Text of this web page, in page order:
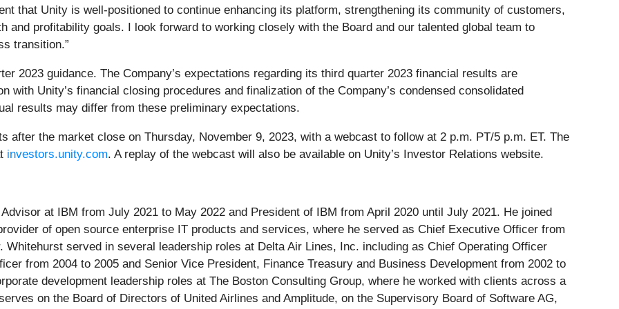
that Unity is well-positioned to continue enhancing its platform, strengthening its community of customers,
and profitability goals. I look forward to working closely with the Board and our talented global team to
transition.”
2023 guidance. The Company’s expectations regarding its third quarter 2023 financial results are
with Unity’s financial closing procedures and finalization of the Company’s condensed consolidated
results may differ from these preliminary expectations.
after the market close on Thursday, November 9, 2023, with a webcast to follow at 2 p.m. PT/5 p.m. ET. The
investors.unity.com. A replay of the webcast will also be available on Unity’s Investor Relations website.
at IBM from July 2021 to May 2022 and President of IBM from April 2020 until July 2021. He joined
of open source enterprise IT products and services, where he served as Chief Executive Officer from
served in several leadership roles at Delta Air Lines, Inc. including as Chief Operating Officer
from 2004 to 2005 and Senior Vice President, Finance Treasury and Business Development from 2002 to
development leadership roles at The Boston Consulting Group, where he worked with clients across a
on the Board of Directors of United Airlines and Amplitude, on the Supervisory Board of Software AG,